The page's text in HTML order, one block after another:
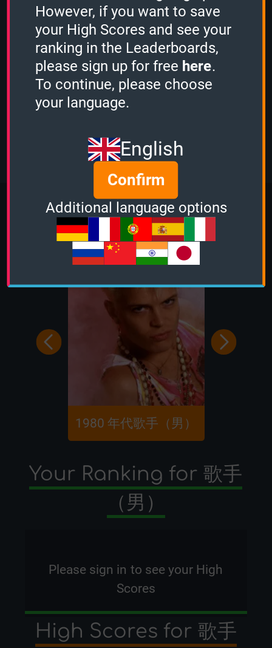
DrHamster played the2 Minutes mode
and scored1820 points.
Guest played the1 Minute mode and
scored 1260 points.
Guest played the3 Minutes modeand
scored20975 points.
OcciPocci
played the
Sudden Death mode
More Quizzes from Music
1980 年代歌手（男）
Your Ranking for 歌手
（男）
Please sign in to see your High
Scores
High Scores for 歌手
However, if you want to save
your High Scores and see your
ranking in the Leaderboards,
please sign up for free here.
To continue, please choose
your language.
English
Confirm
Additional language options